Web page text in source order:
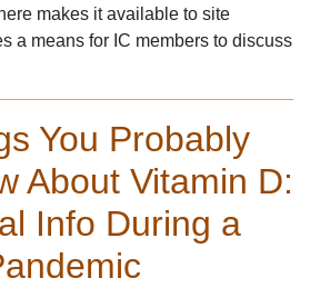
makes it available to site
a means for IC members to discuss
You Probably
About Vitamin D:
Info During a